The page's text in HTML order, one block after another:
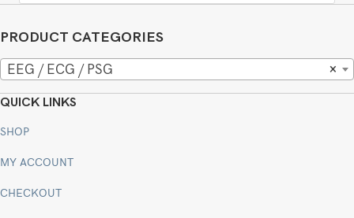
PRODUCT CATEGORIES
×
EEG / ECG / PSG
QUICK LINKS
SHOP
MY ACCOUNT
CHECKOUT